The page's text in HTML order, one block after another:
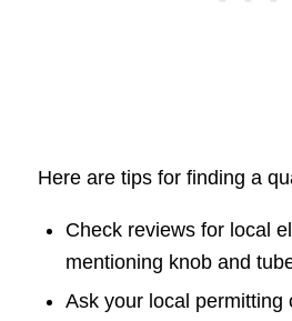
Here are tips for finding a
Check reviews for local
mentioning knob and
Ask your local permitting